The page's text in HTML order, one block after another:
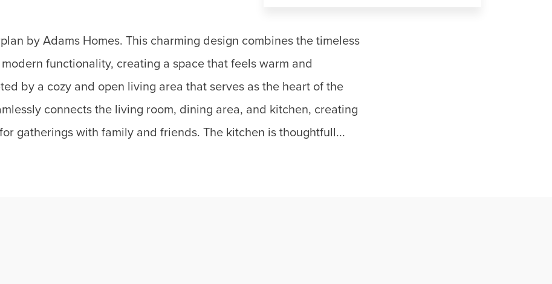
by Adams Homes. This charming design combines the timeless
functionality, creating a space that feels warm and
by a cozy and open living area that serves as the heart of the
connects the living room, dining area, and kitchen, creating
gatherings with family and friends. The kitchen is thoughtfull...